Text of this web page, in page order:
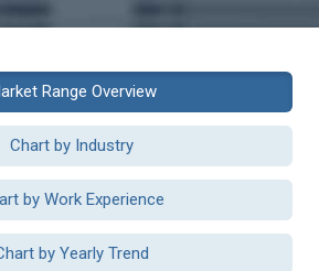
Range Overview
Chart by Industry
by Work Experience
by Yearly Trend